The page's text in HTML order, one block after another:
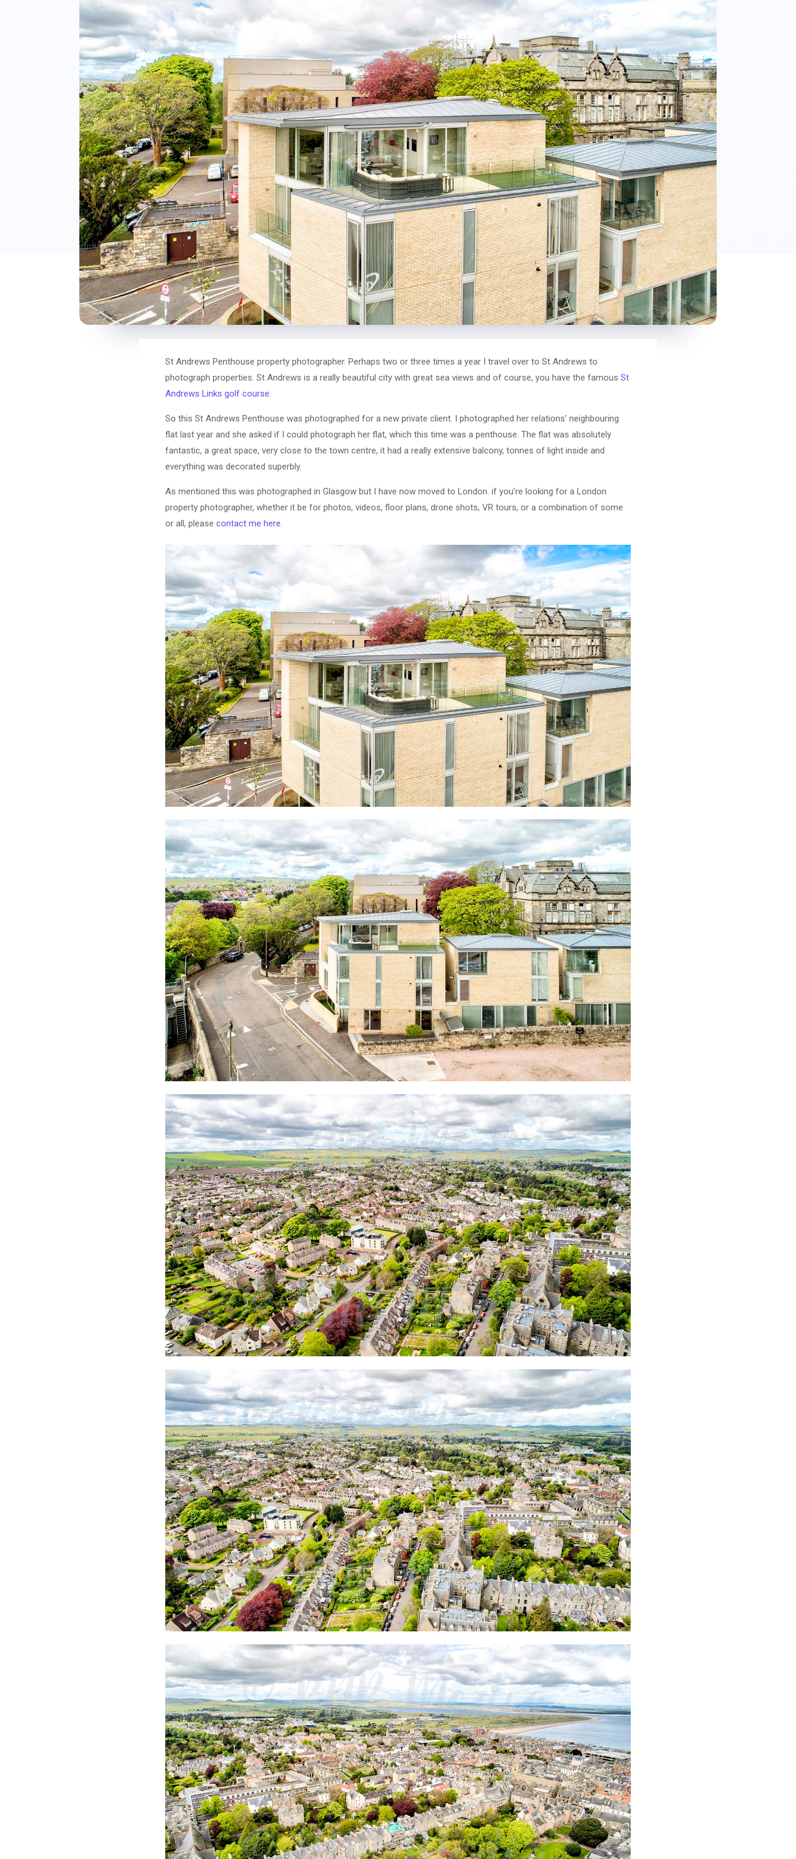
St Andrews Penthouse property photographer. Perhaps two or three times a year I travel over to St Andrews to
photograph properties. St Andrews is a really beautiful city with great sea views and of course, you have the famous St
Andrews Links golf course.
So this St Andrews Penthouse was photographed for a new private client. I photographed her relations’ neighbouring
flat last year and she asked if I could photograph her flat, which this time was a penthouse. The flat was absolutely
fantastic, a great space, very close to the town centre, it had a really extensive balcony, tonnes of light inside and
everything was decorated superbly.
As mentioned this was photographed in Glasgow but I have now moved to London. if you’re looking for a London
property photographer, whether it be for photos, videos, floor plans, drone shots, VR tours, or a combination of some
or all, please contact me here.